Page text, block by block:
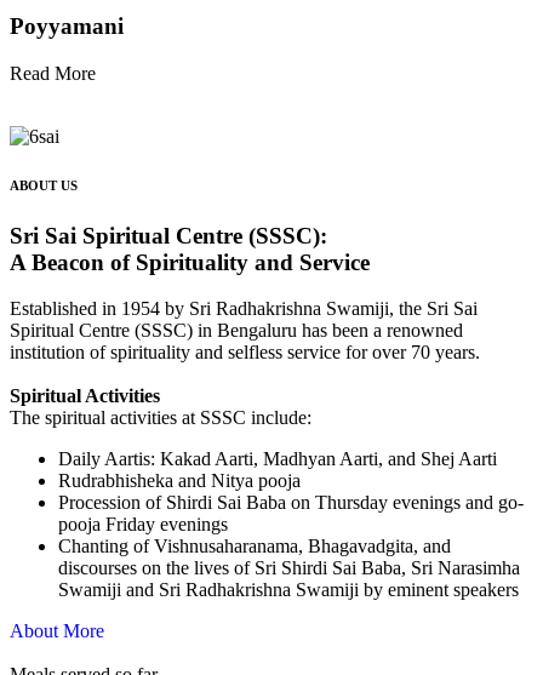
Poyyamani
Read More
ABOUT US
Sri Sai Spiritual Centre (SSSC):
A Beacon of Spirituality and Service
Established in 1954 by Sri Radhakrishna Swamiji, the Sri Sai
Spiritual Centre (SSSC) in Bengaluru has been a renowned
institution of spirituality and selfless service for over 70 years.
Spiritual Activities
The spiritual activities at SSSC include:
⁠Daily Aartis: Kakad Aarti, Madhyan Aarti, and Shej Aarti
Rudrabhisheka and Nitya pooja
Procession of Shirdi Sai Baba on Thursday evenings and go-
pooja Friday evenings
Chanting of Vishnusaharanama, Bhagavadgita, and
discourses on the lives of Sri Shirdi Sai Baba, Sri Narasimha
Swamiji and Sri Radhakrishna Swamiji by eminent speakers
About More